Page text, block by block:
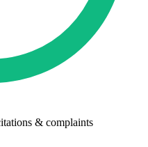
& complaints